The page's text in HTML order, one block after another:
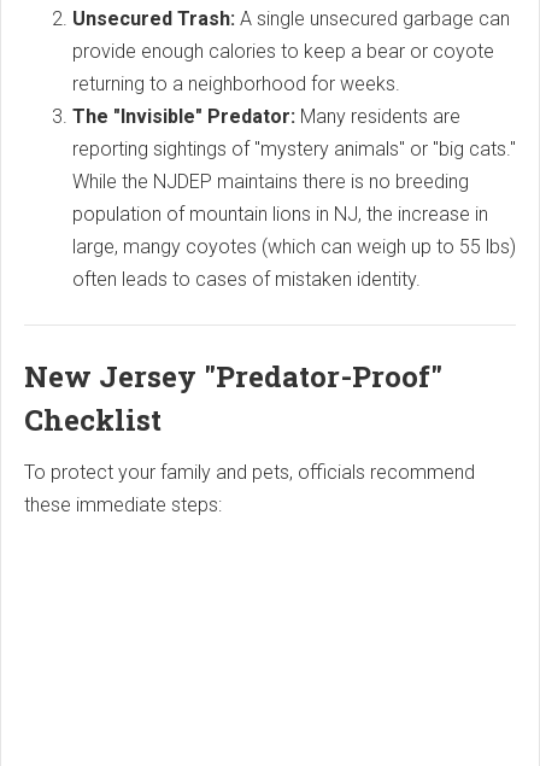
Unsecured Trash: A single unsecured garbage can
provide enough calories to keep a bear or coyote
returning to a neighborhood for weeks.
The "Invisible" Predator: Many residents are
reporting sightings of "mystery animals" or "big cats."
While the NJDEP maintains there is no breeding
population of mountain lions in NJ, the increase in
large, mangy coyotes (which can weigh up to 55 lbs)
often leads to cases of mistaken identity.
New Jersey "Predator-Proof"
Checklist
To protect your family and pets, officials recommend
these immediate steps: